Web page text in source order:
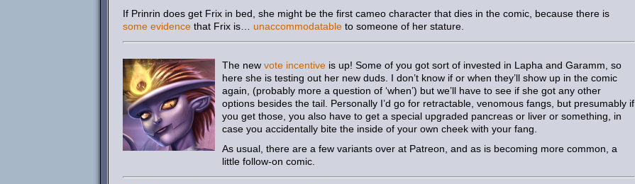
If Prinrin does get Frix in bed, she might be the first cameo character that dies in the comic, because there is
some evidence that Frix is… unaccommodatable to someone of her stature.
The new vote incentive is up! Some of you got sort of invested in Lapha and Garamm, so
here she is testing out her new duds. I don’t know if or when they’ll show up in the comic
again, (probably more a question of ‘when’) but we’ll have to see if she got any other
options besides the tail. Personally I’d go for retractable, venomous fangs, but presumably if
you get those, you also have to get a special upgraded pancreas or liver or something, in
case you accidentally bite the inside of your own cheek with your fang.
As usual, there are a few variants over at Patreon, and as is becoming more common, a
little follow-on comic.